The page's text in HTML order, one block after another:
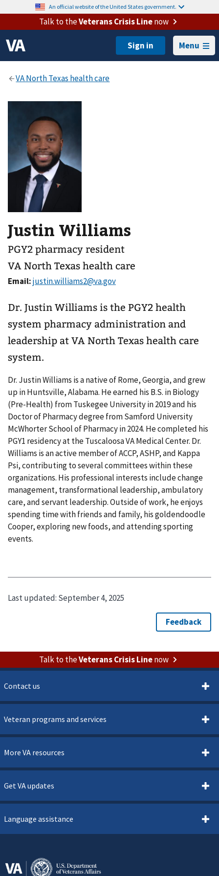
An official website of the United States government.
Talk to theVeterans Crisis Linenow
Menu
Justin Williams
PGY2 pharmacy resident
VA North Texas health care
Email:
Dr. Justin Williams is the PGY2 health
system pharmacy administration and
leadership at VA North Texas health care
system.
Dr. Justin Williams is a native of Rome, Georgia, and grew
up in Huntsville, Alabama. He earned his B.S. in Biology
(Pre-Health) from Tuskegee University in 2019 and his
Doctor of Pharmacy degree from Samford University
McWhorter School of Pharmacy in 2024. He completed his
PGY1 residency at the Tuscaloosa VA Medical Center. Dr.
Williams is an active member of ACCP, ASHP, and Kappa
Psi, contributing to several committees within these
organizations. His professional interests include change
management, transformational leadership, ambulatory
care, and servant leadership. Outside of work, he enjoys
spending time with friends and family, his goldendoodle
Cooper, exploring new foods, and attending sporting
events.
Last updated: September 4, 2025
Talk to theVeterans Crisis Linenow
Contact us
Veteran programs and services
More VA resources
Get VA updates
Language assistance